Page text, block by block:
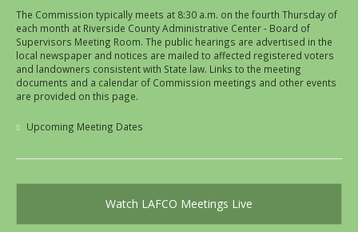
The Commission typically meets at 8:30 a.m. on the fourth Thursday of
each month at Riverside County Administrative Center - Board of
Supervisors Meeting Room. The public hearings are advertised in the
local newspaper and notices are mailed to affected registered voters
and landowners consistent with State law. Links to the meeting
documents and a calendar of Commission meetings and other events
are provided on this page.
Upcoming Meeting Dates
Watch LAFCO Meetings Live